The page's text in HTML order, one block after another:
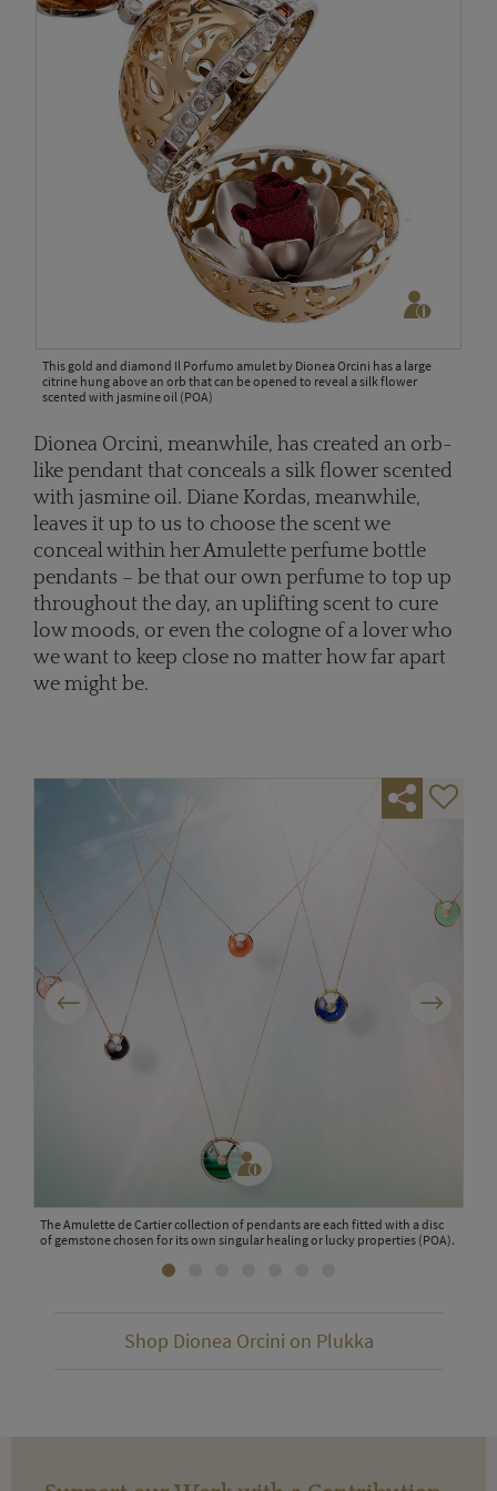
This gold and diamond Il Porfumo amulet by Dionea Orcini has a large
citrine hung above an orb that can be opened to reveal a silk flower
scented with jasmine oil (POA)
Dionea Orcini, meanwhile, has created an orb-
like pendant that conceals a silk flower scented
with jasmine oil. Diane Kordas, meanwhile,
leaves it up to us to choose the scent we
conceal within her Amulette perfume bottle
pendants – be that our own perfume to top up
throughout the day, an uplifting scent to cure
low moods, or even the cologne of a lover who
we want to keep close no matter how far apart
we might be.
The Amulette de Cartier collection of pendants are each fitted with a disc
of gemstone chosen for its own singular healing or lucky properties (POA).
Previous
Shop Dionea Orcini on Plukka